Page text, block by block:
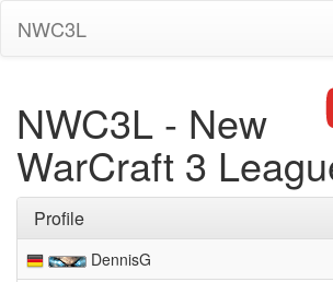
NWC3L
NWC3L - New
WarCraft 3
Profile
DennisG